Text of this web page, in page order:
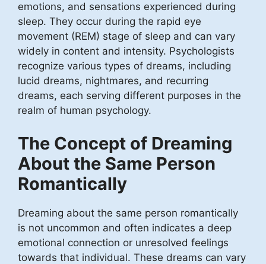
emotions, and sensations experienced during
sleep. They occur during the rapid eye
movement (REM) stage of sleep and can vary
widely in content and intensity. Psychologists
recognize various types of dreams, including
lucid dreams, nightmares, and recurring
dreams, each serving different purposes in the
realm of human psychology.
The Concept of Dreaming
About the Same Person
Romantically
Dreaming about the same person romantically
is not uncommon and often indicates a deep
emotional connection or unresolved feelings
towards that individual. These dreams can vary